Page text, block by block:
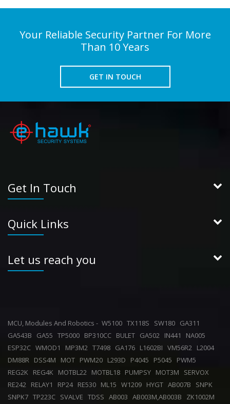
Your Reliable Security Partner For More
Than 10 Years
GET IN TOUCH
Get In Touch
Quick Links
Let us reach you
MCU, Modules And Robotics - W5100 TX118S SW180 GA311
GA543B
GA55 TP5000 BP310CC BULET GA502 IN441
NA005
ESP32C WMOD1 MP3M2 T7498 GA176 L1602BI VM56R2 L2004
DM88R DSS4M MOT PWM20 L293D P4045 P5045
PWM5
REG2K REG4K MOTBL22 MOTBL18 PUMPSY MOT3M
SERVOX
RE242 RELAY1 RP24 RE530 ML15 W1209 HYGT AB007B
SNPK
SNPK7 TP223C SVALVE TDSS AB003 AB003M,AB003B
ZK1002M